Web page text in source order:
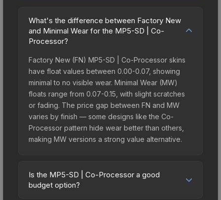
What's the difference between Factory New
and Minimal Wear for the MP5-SD | Co-
Processor?
Factory New (FN) MP5-SD | Co-Processor skins
have float values between 0.00-0.07, showing
minimal to no visible wear. Minimal Wear (MW)
floats range from 0.07-0.15, with slight scratches
or fading. The price gap between FN and MW
varies by finish — some designs like the Co-
Processor pattern hide wear better than others,
making MW versions a strong value alternative.
Is the MP5-SD | Co-Processor a good
budget option?